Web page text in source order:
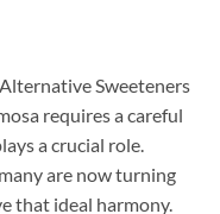
⁣requires a careful
a ⁤crucial role.
are now turning
that ​ideal harmony.